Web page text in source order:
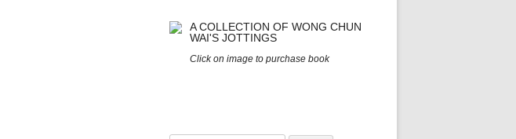
A COLLECTION OF WONG CHUN
WAI'S JOTTINGS
Click on image to purchase book